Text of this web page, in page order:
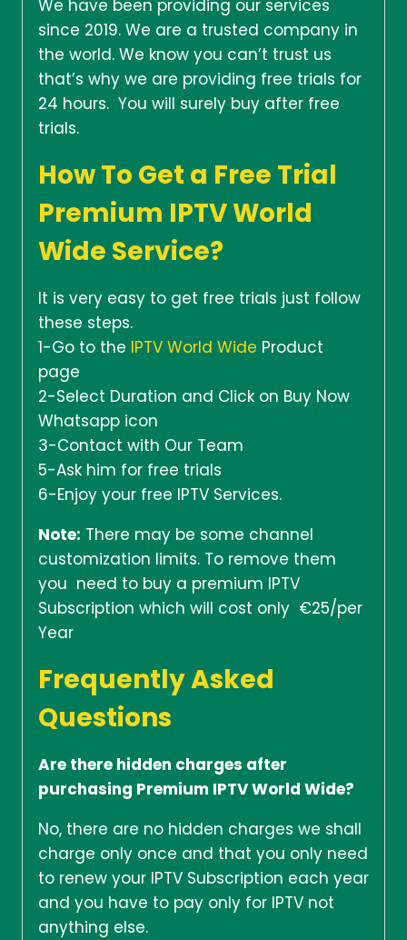
We have been providing our services
since 2019. We are a trusted company in
the world. We know you can’t trust us
that’s why we are providing free trials for
24 hours. You will surely buy after free
trials.
How To Get a Free Trial
Premium IPTV World
Wide Service?
It is very easy to get free trials just follow
these steps.
1-Go to the IPTV World Wide Product
page
2-Select Duration and Click on Buy Now
Whatsapp icon
3-Contact with Our Team
5-Ask him for free trials
6-Enjoy your free IPTV Services.
Note: There may be some channel
customization limits. To remove them
you need to buy a premium IPTV
Subscription which will cost only €25/per
Year
Frequently Asked
Questions
Are there hidden charges after
purchasing Premium IPTV World Wide?
No, there are no hidden charges we shall
charge only once and that you only need
to renew your IPTV Subscription each year
and you have to pay only for IPTV not
anything else.